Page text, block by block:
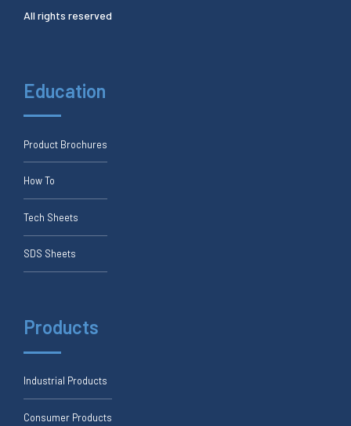
All rights reserved
Education
Product Brochures
How To
Tech Sheets
SDS Sheets
Products
Industrial Products
Consumer Products